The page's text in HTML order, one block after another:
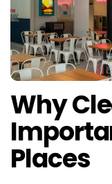
Why
Places